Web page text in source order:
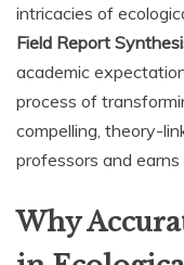
intricacies of
Field Report
academic
process of
compelling, theory-
professors and earns
Why